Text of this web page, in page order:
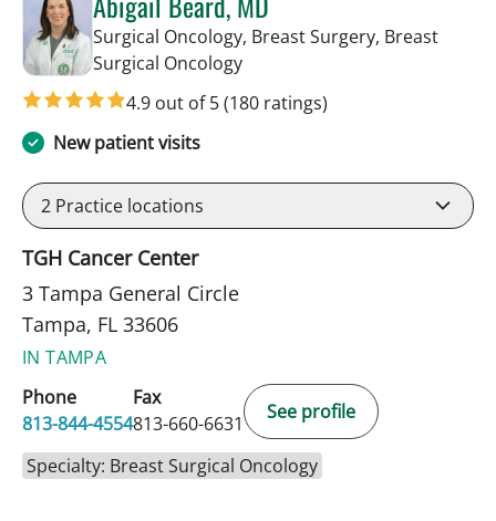
Surgical Oncology, Breast Surgery, Breast
Surgical Oncologyin Tampa, FL
4.9 out of 5(180 ratings)
New patient visits
2 Practice locations
TGH Cancer Center
3 Tampa General Circle
Tampa, FL 33606
IN TAMPA
Phone
813-844-4554
Fax
813-660-6631
See profile
Specialty: Breast Surgical Oncology